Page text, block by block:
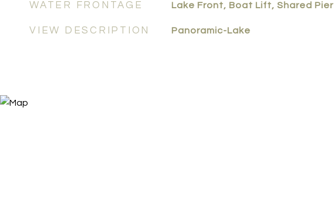
WATER FRONTAGE Lake Front, Boat Lift, Shared Pier
VIEW DESCRIPTION Panoramic-Lake